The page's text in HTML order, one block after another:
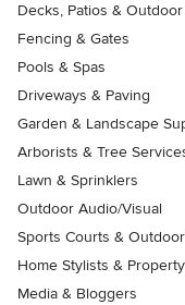
Decks, Patios &
Fencing & Gates
Pools & Spas
Driveways & Paving
Garden & Landscape
Arborists & Tree
Lawn & Sprinklers
Outdoor Audio/Visual
Sports Courts &
Home Stylists &
Media & Bloggers